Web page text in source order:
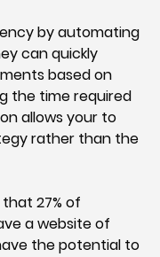
by automating
can quickly
based on
the time required
allows your to
rather than the
27% of
a website of
the potential to